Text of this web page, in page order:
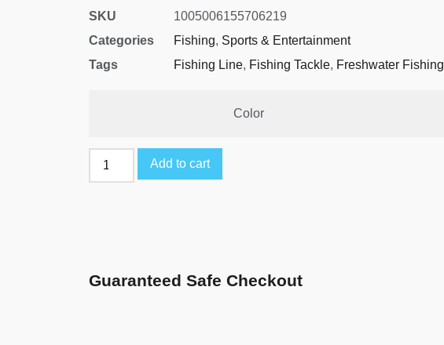
SKU
1005006155706219
Categories
Fishing, Sports & Entertainment
Tags
Fishing Line, Fishing Tackle, Freshwater Fishing
Color
Add to cart
Guaranteed Safe Checkout